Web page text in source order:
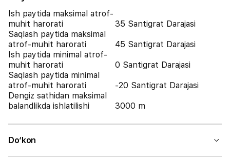
Ish paytida maksimal atrof-
muhit harorati
35 Santigrat Darajasi
Saqlash paytida maksimal
atrof-muhit harorati
45 Santigrat Darajasi
Ish paytida minimal atrof-
muhit harorati
0 Santigrat Darajasi
Saqlash paytida minimal
atrof-muhit harorati
-20 Santigrat Darajasi
Dengiz sathidan maksimal
balandlikda ishlatilishi
3000 m
Do‘kon